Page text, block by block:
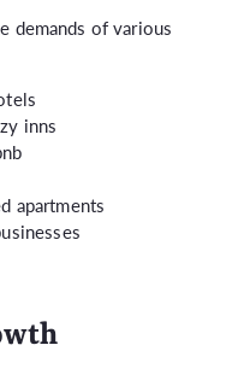
demands of various
inns
apartments